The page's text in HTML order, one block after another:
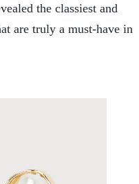
the classiest and
are truly a must-have in